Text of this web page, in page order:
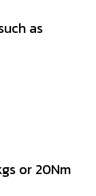
as
or 20Nm